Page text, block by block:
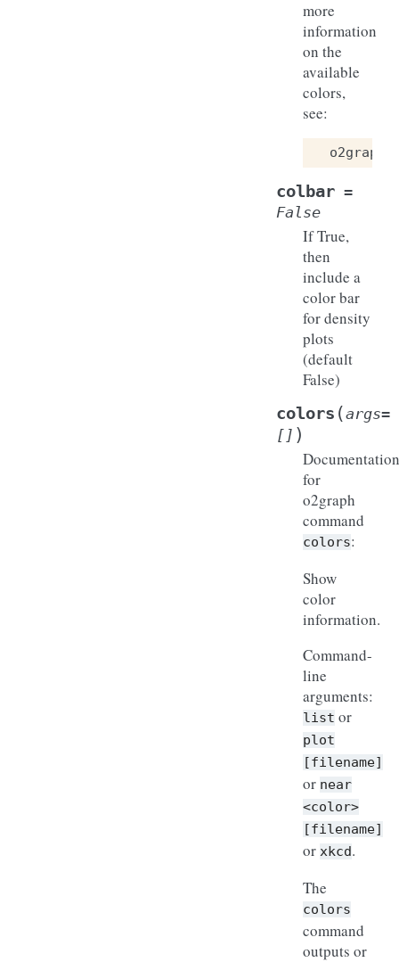
more
information
on the
available
colors,
see:
o2graph
colbar =
False
If True,
then
include a
color bar
for density
plots
(default
False)
colors (args=
[] )
Documentation
for
o2graph
command
colors:
Show
color
information.
Command-
line
arguments:
list or
plot
[filename]
or near
<color>
[filename]
or xkcd.
The
colors
command
outputs or